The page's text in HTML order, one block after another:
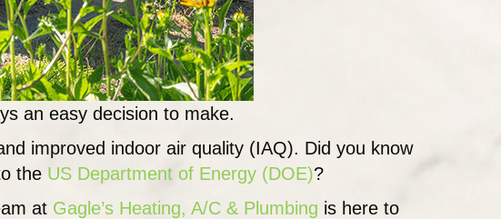
an easy decision to make.
improved indoor air quality (IAQ). Did you know
the US Department of Energy (DOE)?
at Gagle’s Heating, A/C & Plumbing is here to